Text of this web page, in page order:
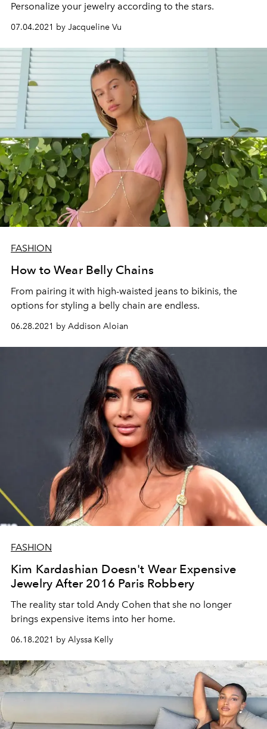
Personalize your jewelry according to the stars.
07.04.2021 by Jacqueline Vu
FASHION
How to Wear Belly Chains
From pairing it with high-waisted jeans to bikinis, the
options for styling a belly chain are endless.
06.28.2021 by Addison Aloian
FASHION
Kim Kardashian Doesn't Wear Expensive
Jewelry After 2016 Paris Robbery
The reality star told Andy Cohen that she no longer
brings expensive items into her home.
06.18.2021 by Alyssa Kelly